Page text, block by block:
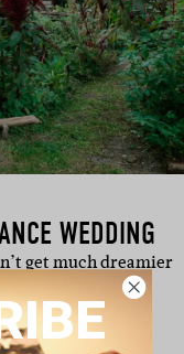
WEDDING
get much dreamier